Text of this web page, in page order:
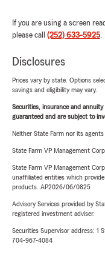
If you are using a screen
please call (252) 633-5925.
Disclosures
Prices vary by state. Options
savings and eligibility may vary.
Securities, insurance and
guaranteed and are subject to
Neither State Farm nor its agents
State Farm VP Management
State Farm VP Management
unaffiliated entities which
products. AP2026/06/0825
Advisory Services provided by
registered investment adviser.
Securities Supervisor address: 1
704-967-4084